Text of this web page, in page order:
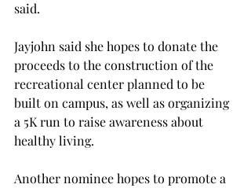
said.
Jayjohn said she hopes to donate the
proceeds to the construction of the
recreational center planned to be
built on campus, as well as organizing
a 5K run to raise awareness about
healthy living.
Another nominee hopes to promote a